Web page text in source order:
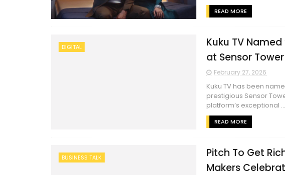
READ MORE
DIGITAL
Kuku TV
at Sensor
February 27, 2026
Kuku TV has been
prestigious Sensor
platform’s exceptional ...
READ MORE
BUSINESS TALK
Pitch To Get
Makers